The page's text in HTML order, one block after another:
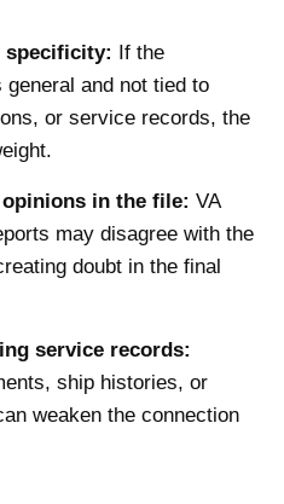
specificity:
If the
general and not tied to
or service records, the
in the file: VA
may disagree with the
doubt in the final
service records:
ship histories, or
weaken the connection